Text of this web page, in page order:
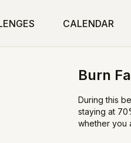
CALENDAR
Burn
During this
staying at
whether you